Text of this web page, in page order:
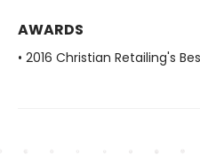
AWARDS
• 2016 Christian Retailing's